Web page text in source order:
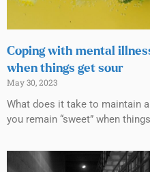
Coping with mental
when things get sour
May 30, 2023
What does it take to maintain
you remain “sweet” when